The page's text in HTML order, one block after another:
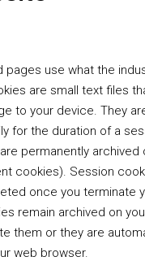
pages use what the
are small text files
to your device. They
for the duration of a
permanently archived
cookies). Session
once you terminate
remain archived on
them or they are
web browser.